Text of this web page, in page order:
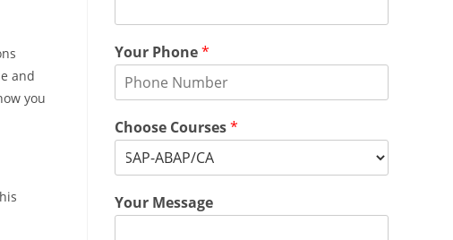
and
you
Your Phone*
Choose Courses*
Your Message